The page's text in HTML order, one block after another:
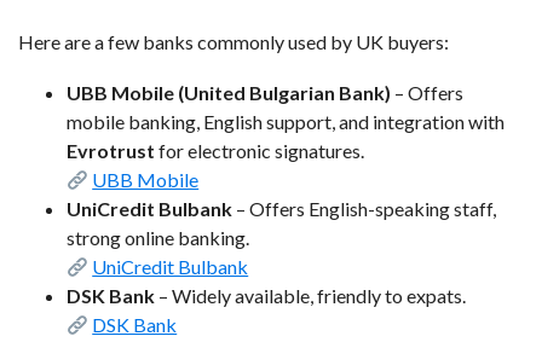
Here are a few banks commonly used by UK buyers:
UBB Mobile (United Bulgarian Bank) – Offers
mobile banking, English support, and integration with
Evrotrust for electronic signatures.
UBB Mobile
UniCredit Bulbank – Offers English-speaking staff,
strong online banking.
UniCredit Bulbank
DSK Bank – Widely available, friendly to expats.
DSK Bank